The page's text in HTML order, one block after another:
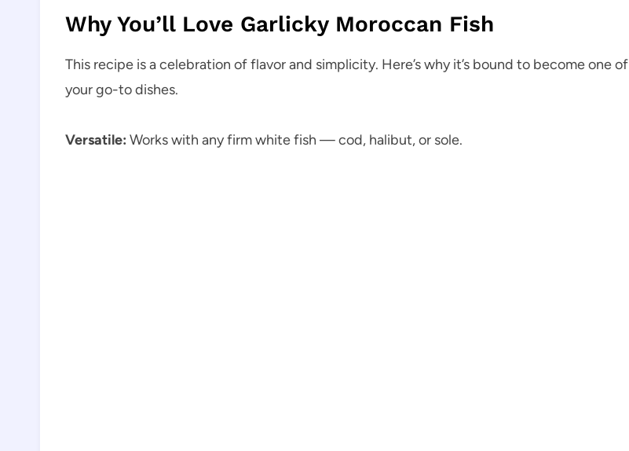
Why You’ll Love Garlicky Moroccan Fish
This recipe is a celebration of flavor and simplicity. Here’s why it’s bound to become one of
your go-to dishes.
Versatile: Works with any firm white fish — cod, halibut, or sole.